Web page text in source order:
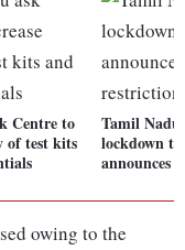
Centre to
of test kits
Tamil Nadu
lockdown
announces
owing to the